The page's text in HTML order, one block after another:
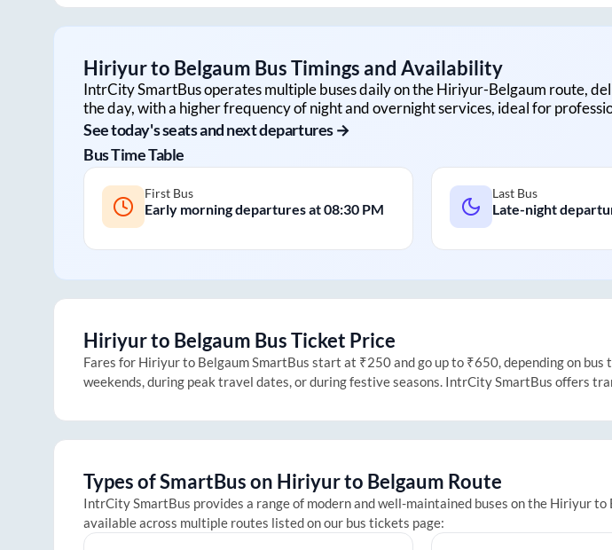
Hiriyurto Belgaum Bus Timings and Availability
IntrCity SmartBus operates multiple buses daily on theHiriyur-Belgaum route,
the day, with a higher frequency of night and overnight services, ideal for
See today's seats and next departures →
Bus Time Table
First Bus
Early morning departures at08:30 PM
Last Bus
Late-night
Hiriyurto Belgaum Bus Ticket Price
Fares for Hiriyurto BelgaumSmartBus start at ₹250 and go up to ₹650, depending on
weekends, during peak travel dates, or during festive seasons. IntrCity SmartBus offers
Types of SmartBus on Hiriyurto Belgaum Route
IntrCity SmartBus provides a range of modern and well-maintained buses on the Hiriyurto
available across multiple routes listed on our bus tickets page: